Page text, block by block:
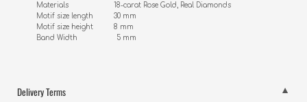
Materials                      18-carat Rose Gold, Real Diamonds
Motif size length          30 mm
Motif size height          8 mm
Band Width                   5 mm
Delivery Terms